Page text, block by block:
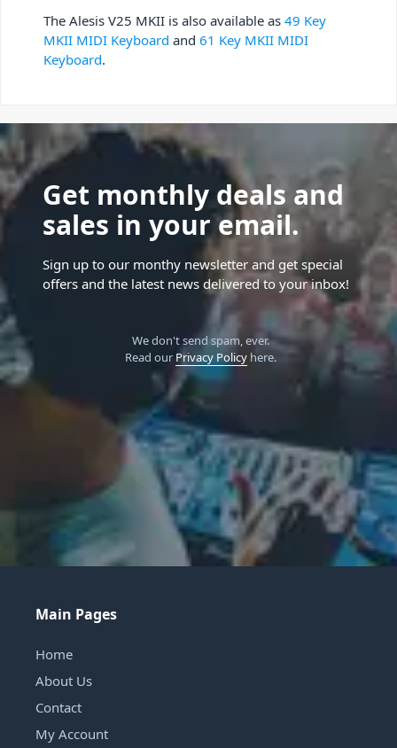
The Alesis V25 MKII is also available as 49 Key
MKII MIDI Keyboard and 61 Key MKII MIDI
Keyboard.
Get monthly deals and
sales in your email.
Sign up to our monthy newsletter and get special
offers and the latest news delivered to your inbox!
We don't send spam, ever.
Read our Privacy Policyhere.
Main Pages
Home
About Us
Contact
My Account